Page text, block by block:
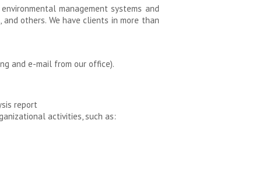
management systems and
others. We have clients in more than
and e-mail from our office).
report
activities, such as: